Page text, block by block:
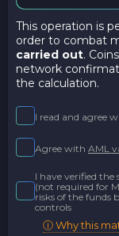
This operation is
order to combat
carried out.
network
the calculation.
I read and agree
Agree with AML
I have verified
(not required for
risks of the funds
controls
ⓘ Why this